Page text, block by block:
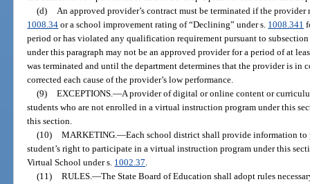
(d) An approved provider’s contract must be terminated if the provider
1008.34 or a school improvement rating of “Declining” under s. 1008.341
period or has violated any qualification requirement pursuant to
under this paragraph may not be an approved provider for a period of at
was terminated and until the department determines that the provider is in
corrected each cause of the provider’s low performance.
(9) EXCEPTIONS.—A provider of digital or online content or
students who are not enrolled in a virtual instruction program under this
this section.
(10) MARKETING.—Each school district shall provide information to
student’s right to participate in a virtual instruction program under this
Virtual School under s. 1002.37.
(11) RULES.—The State Board of Education shall adopt rules